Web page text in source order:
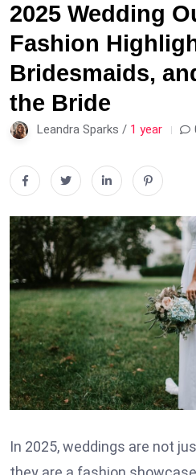
2025 Wedding
Fashion
Bridesmaids,
the Bride
Leandra Sparks / 1 year
In 2025, weddings are not